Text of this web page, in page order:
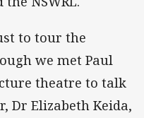
to tour the
we met Paul
theatre to talk
Dr Elizabeth Keida,